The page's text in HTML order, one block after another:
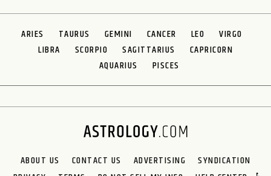
ARIES TAURUS GEMINI CANCER LEO
VIRGO
LIBRA
SCORPIO SAGITTARIUS
CAPRICORN
AQUARIUS
PISCES
ABOUT US CONTACT US ADVERTISING
SYNDICATION